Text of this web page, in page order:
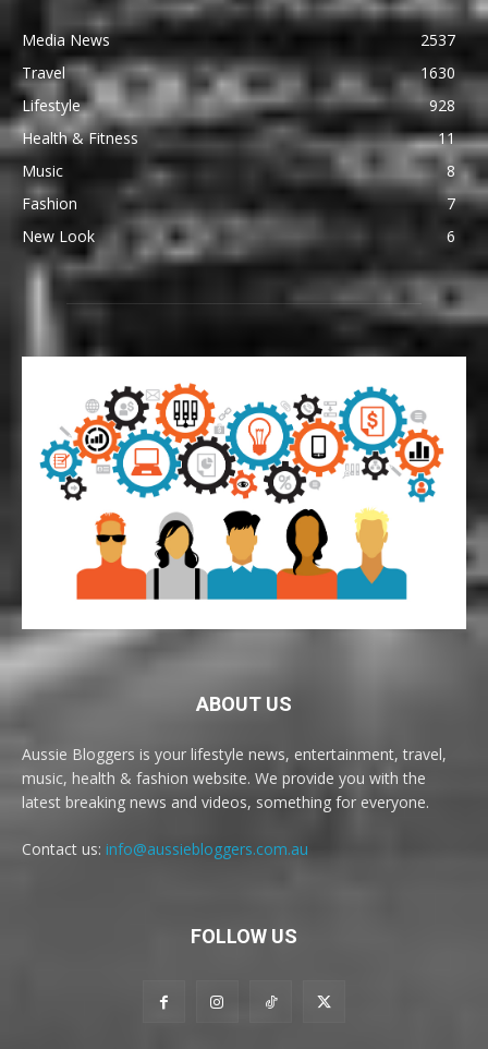
Media News
2537
Travel
1630
Lifestyle
928
Health & Fitness
11
Music
8
Fashion
7
New Look
6
ABOUT US
Aussie Bloggers is your lifestyle news, entertainment, travel,
music, health & fashion website. We provide you with the
latest breaking news and videos, something for everyone.
Contact us: info@aussiebloggers.com.au
FOLLOW US